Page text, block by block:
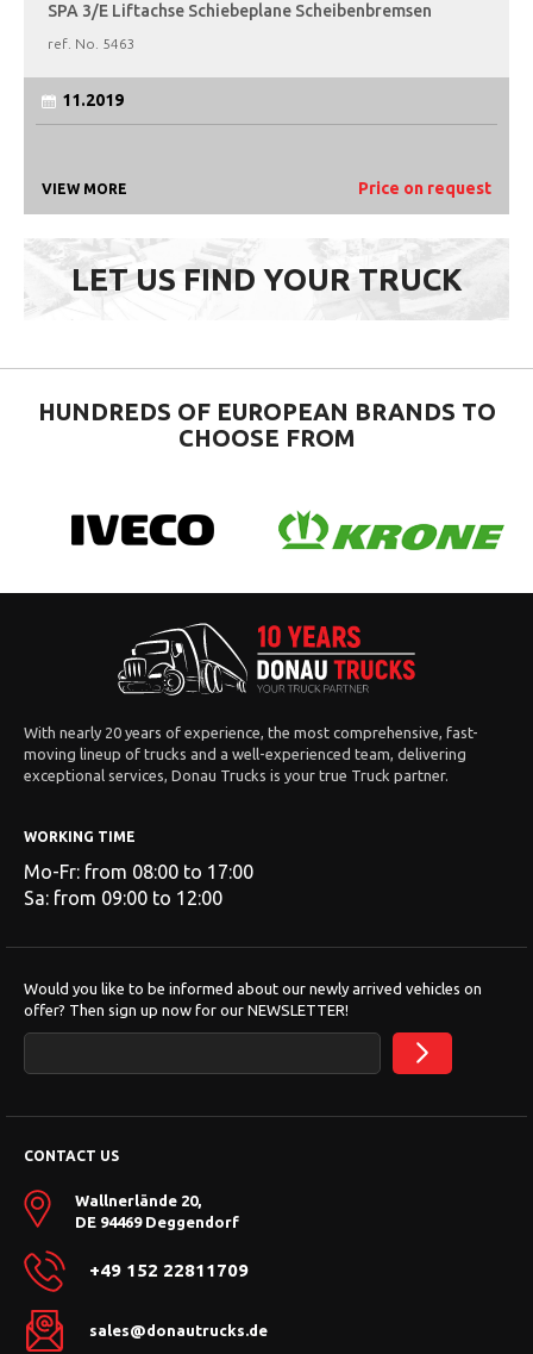
SPA 3/E Liftachse Schiebeplane Scheibenbremsen
ref. No. 5463
11.2019
VIEW MORE Price on request
LET US FIND YOUR TRUCK
HUNDREDS OF EUROPEAN BRANDS TO
CHOOSE FROM
With nearly 20 years of experience, the most comprehensive, fast-
moving lineup of trucks and a well-experienced team, delivering
exceptional services, Donau Trucks is your true Truck partner.
WORKING TIME
Mo-Fr: from 08:00 to 17:00
Sa: from 09:00 to 12:00
CONTACT US
Wallnerlände 20,
DE 94469 Deggendorf
+49 152 22811709
sales@donautrucks.de
Would you like to be informed about our newly arrived vehicles on
offer? Then sign up now for our NEWSLETTER!